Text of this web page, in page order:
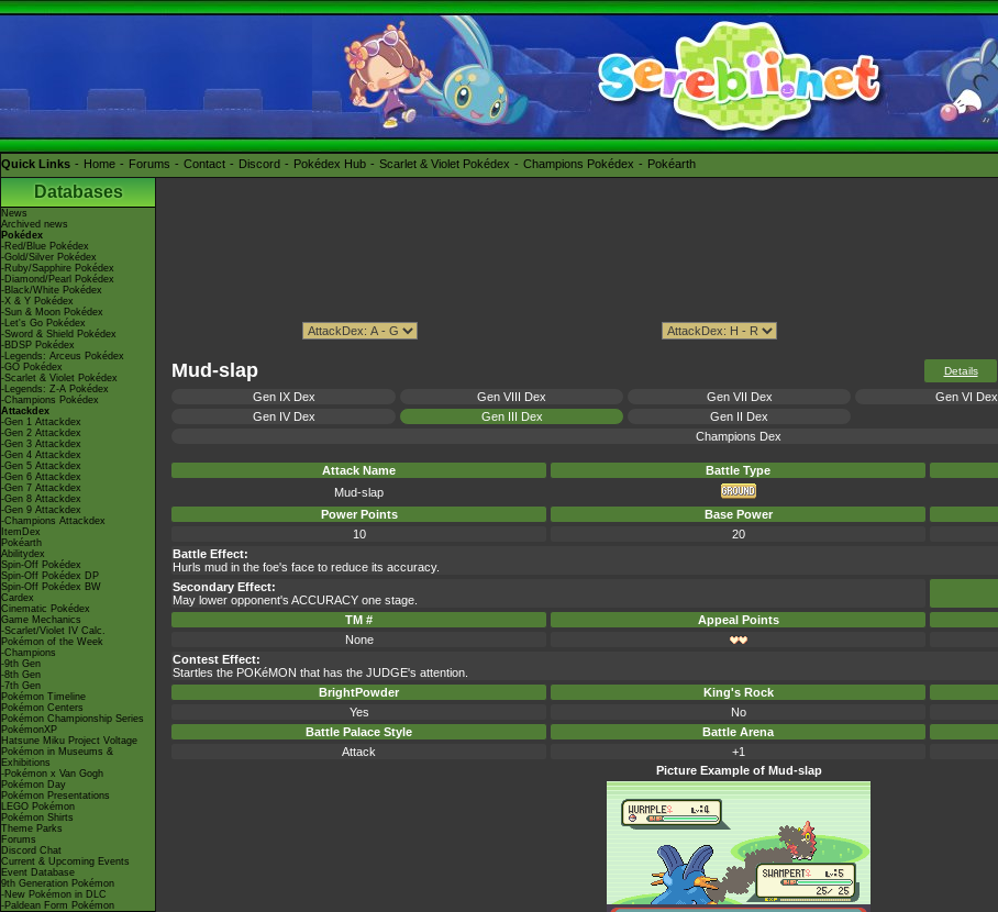
Quick Links Home Forums Contact Discord Pokédex Hub Scarlet & Violet Pokédex Champions Pokédex Pokéarth
Databases
News
Archived news
Pokédex
-Red/Blue Pokédex
-Gold/Silver Pokédex
-Ruby/Sapphire Pokédex
-Diamond/Pearl Pokédex
-Black/White Pokédex
-X & Y Pokédex
-Sun & Moon Pokédex
-Let's Go Pokédex
-Sword & Shield Pokédex
-BDSP Pokédex
-Legends: Arceus Pokédex
-GO Pokédex
-Scarlet & Violet Pokédex
-Legends: Z-A Pokédex
-Champions Pokédex
Attackdex
-Gen 1 Attackdex
-Gen 2 Attackdex
-Gen 3 Attackdex
-Gen 4 Attackdex
-Gen 5 Attackdex
-Gen 6 Attackdex
-Gen 7 Attackdex
-Gen 8 Attackdex
-Gen 9 Attackdex
-Champions Attackdex
ItemDex
Pokéarth
Abilitydex
Spin-Off Pokédex
Spin-Off Pokédex DP
Spin-Off Pokédex BW
Cardex
Cinematic Pokédex
Game Mechanics
-Scarlet/Violet IV Calc.
Pokémon of the Week
-Champions
-9th Gen
-8th Gen
-7th Gen
Pokémon Timeline
Pokémon Centers
Pokémon Championship Series
PokémonXP
Hatsune Miku Project Voltage
Pokémon in Museums &
Exhibitions
-Pokémon x Van Gogh
Pokémon Day
Pokémon Presentations
LEGO Pokémon
Pokémon Shirts
Theme Parks
Forums
Discord Chat
Current & Upcoming Events
Event Database
9th Generation Pokémon
-New Pokémon in DLC
-Paldean Form Pokémon
Mud-slap Details
Gen IX Dex
Gen VIII Dex Gen VII Dex Gen VI Dex
Gen IV Dex
Gen III Dex
Gen II Dex
Champions Dex
Attack Name Battle Type
Mud-slap
Power Points
Base Power
10
20
Battle Effect:
Hurls mud in the foe's face to reduce its accuracy.
Secondary Effect:
May lower opponent's ACCURACY one stage.
TM #
Appeal Points
None
Contest Effect:
Startles the POKéMON that has the JUDGE's attention.
BrightPowder
King's Rock
Yes
No
Battle Palace Style
Battle Arena
Attack
+1
Picture Example of Mud-slap